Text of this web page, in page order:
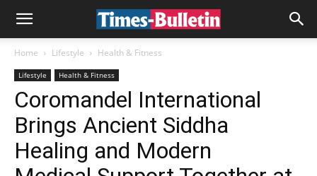
Home Lifestyle Health & Fitness
Lifestyle Health & Fitness
Coromandel International
Brings Ancient Siddha
Healing and Modern